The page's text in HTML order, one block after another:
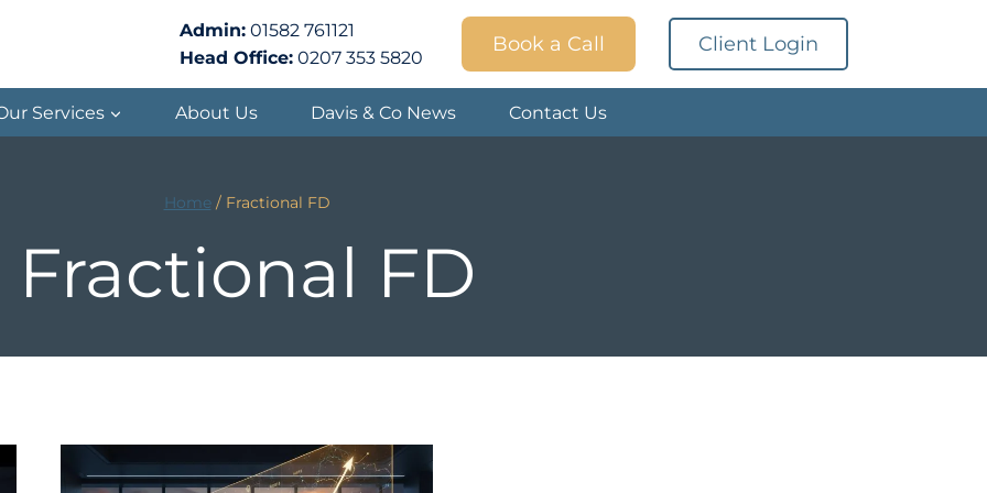
Admin: 01582 761121
Head Office: 0207 353 5820
Book a Call Client Login
Services About Us Davis & Co News Contact Us
Home / Fractional FD
Fractional FD